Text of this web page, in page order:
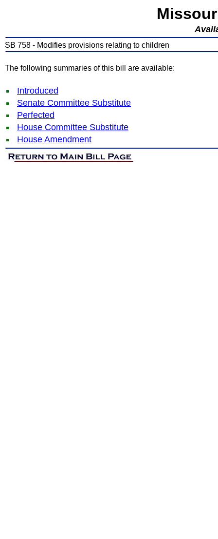
SB 758 - Modifies provisions relating to children
The following summaries of this bill are available:
Introduced
Senate Committee Substitute
Perfected
House Committee Substitute
House Amendment